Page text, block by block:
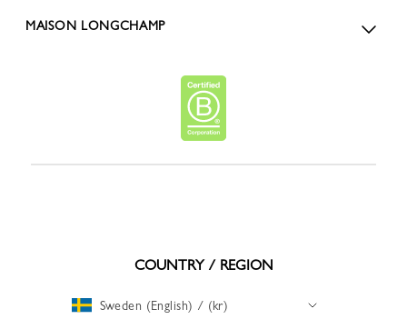
MAISON LONGCHAMP
COUNTRY / REGION
Sweden (English) / (kr)